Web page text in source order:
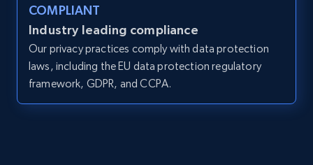
LinkedIn posts
URL, ID, User id, Use url, Title, Headline, Post
text, Date posted, and more.
COMPLIANT
Industry leading compliance
Our privacy practices comply with data protection
laws, including the EU data protection regulatory
framework, GDPR, and CCPA.